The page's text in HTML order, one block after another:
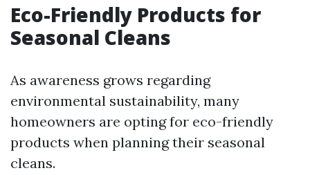
Eco-Friendly Products for
Seasonal Cleans
As awareness grows regarding
environmental sustainability, many
homeowners are opting for eco-friendly
products when planning their seasonal
cleans.